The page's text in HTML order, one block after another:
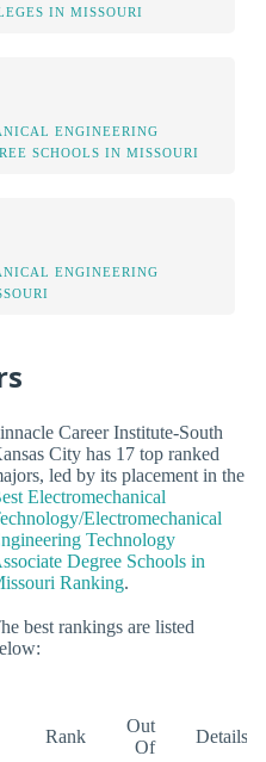
IN MISSOURI
ENGINEERING
SCHOOLS IN MISSOURI
ENGINEERING
Career Institute-South
City has 17 top ranked
led by its placement in the
Electromechanical
Electromechanical
Technology
Degree Schools in
Ranking.
best rankings are listed
Rank
Out
Of
Details